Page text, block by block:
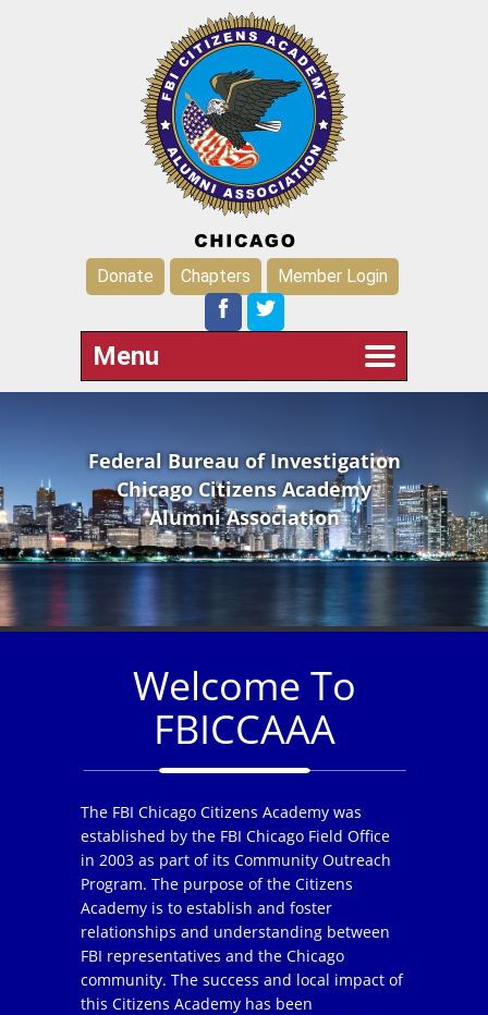
Donate Chapters Member Login
Menu
Federal Bureau of Investigation
Chicago Citizens Academy
Alumni Association
Welcome To
FBICCAAA
The FBI Chicago Citizens Academy was
established by the FBI Chicago Field Office
in 2003 as part of its Community Outreach
Program. The purpose of the Citizens
Academy is to establish and foster
relationships and understanding between
FBI representatives and the Chicago
community. The success and local impact of
this Citizens Academy has been